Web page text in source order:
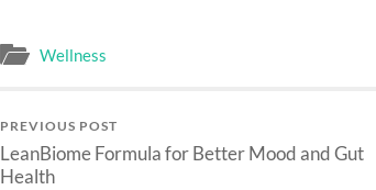
Wellness
PREVIOUS POST
LeanBiome Formula for Better Mood and Gut
Health